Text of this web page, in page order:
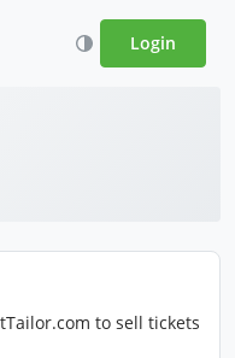
Login
to sell tickets